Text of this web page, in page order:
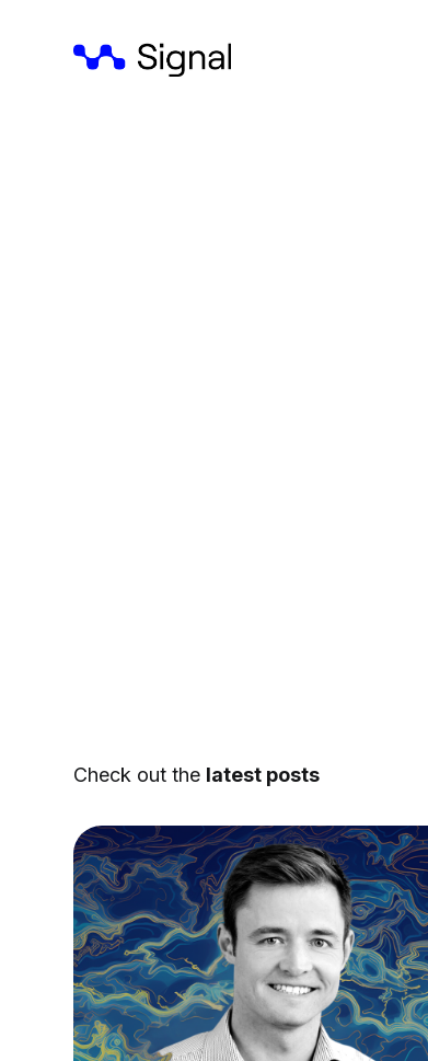
Check out the latest posts